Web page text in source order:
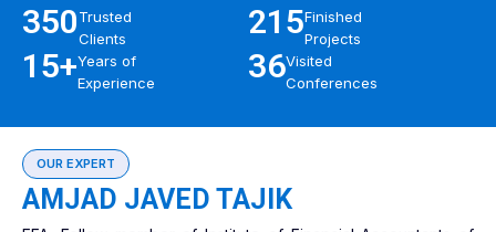
350Trusted
Clients
215Finished
Projects
15+Years of
Experience
36Visited
Conferences
OUR EXPERT
AMJAD JAVED TAJIK